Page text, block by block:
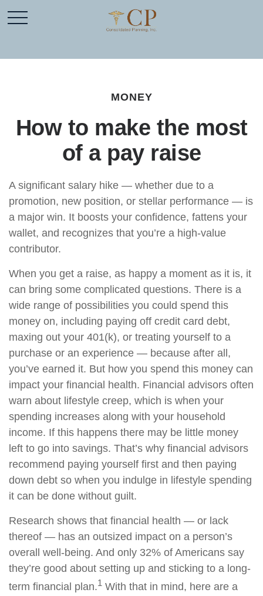
MONEY
How to make the most
of a pay raise
A significant salary hike — whether due to a
promotion, new position, or stellar performance — is
a major win. It boosts your confidence, fattens your
wallet, and recognizes that you’re a high-value
contributor.
When you get a raise, as happy a moment as it is, it
can bring some complicated questions. There is a
wide range of possibilities you could spend this
money on, including paying off credit card debt,
maxing out your 401(k), or treating yourself to a
purchase or an experience — because after all,
you’ve earned it. But how you spend this money can
impact your financial health. Financial advisors often
warn about lifestyle creep, which is when your
spending increases along with your household
income. If this happens there may be little money
left to go into savings. That’s why financial advisors
recommend paying yourself first and then paying
down debt so when you indulge in lifestyle spending
it can be done without guilt.
Research shows that financial health — or lack
thereof — has an outsized impact on a person’s
overall well-being. And only 32% of Americans say
they’re good about setting up and sticking to a long-
term financial plan.1 With that in mind, here are a